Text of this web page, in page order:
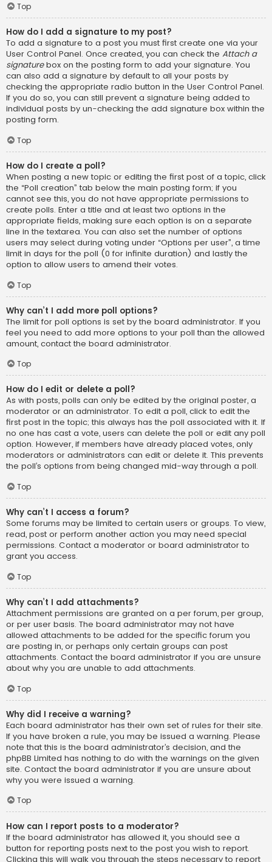
Top
How do I add a signature to my post?
To add a signature to a post you must first create one via your
User Control Panel. Once created, you can check the Attach a
signaturebox on the posting form to add your signature. You
can also add a signature by default to all your posts by
checking the appropriate radio button in the User Control Panel.
If you do so, you can still prevent a signature being added to
individual posts by un-checking the add signature box within the
posting form.
Top
How do I create a poll?
When posting a new topic or editing the first post of a topic, click
the “Poll creation” tab below the main posting form; if you
cannot see this, you do not have appropriate permissions to
create polls. Enter a title and at least two options in the
appropriate fields, making sure each option is on a separate
line in the textarea. You can also set the number of options
users may select during voting under “Options per user”, a time
limit in days for the poll (0 for infinite duration) and lastly the
option to allow users to amend their votes.
Top
Why can’t I add more poll options?
The limit for poll options is set by the board administrator. If you
feel you need to add more options to your poll than the allowed
amount, contact the board administrator.
Top
How do I edit or delete a poll?
As with posts, polls can only be edited by the original poster, a
moderator or an administrator. To edit a poll, click to edit the
first post in the topic; this always has the poll associated with it. If
no one has cast a vote, users can delete the poll or edit any poll
option. However, if members have already placed votes, only
moderators or administrators can edit or delete it. This prevents
the poll’s options from being changed mid-way through a poll.
Top
Why can’t I access a forum?
Some forums may be limited to certain users or groups. To view,
read, post or perform another action you may need special
permissions. Contact a moderator or board administrator to
grant you access.
Top
Why can’t I add attachments?
Attachment permissions are granted on a per forum, per group,
or per user basis. The board administrator may not have
allowed attachments to be added for the specific forum you
are posting in, or perhaps only certain groups can post
attachments. Contact the board administrator if you are unsure
about why you are unable to add attachments.
Top
Why did I receive a warning?
Each board administrator has their own set of rules for their site.
If you have broken a rule, you may be issued a warning. Please
note that this is the board administrator’s decision, and the
phpBB Limited has nothing to do with the warnings on the given
site. Contact the board administrator if you are unsure about
why you were issued a warning.
Top
How can I report posts to a moderator?
If the board administrator has allowed it, you should see a
button for reporting posts next to the post you wish to report.
Clicking this will walk you through the steps necessary to report